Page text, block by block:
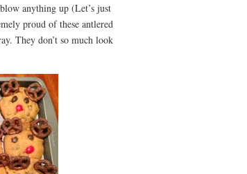
anything up (Let’s just
proud of these antlered
They don’t so much look